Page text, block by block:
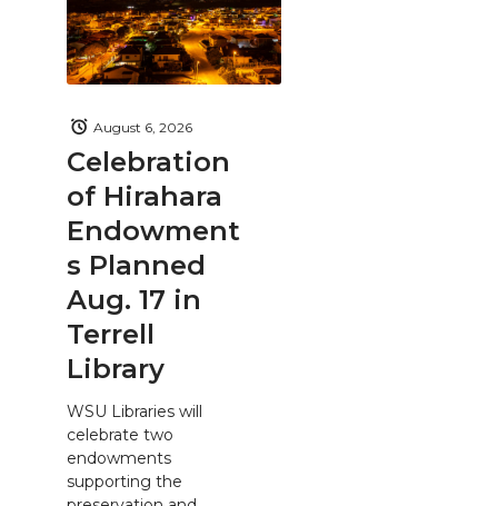
Celebration
of Hirahara
Endowment
s Planned
Aug. 17 in
Terrell
Library
August 6, 2026
WSU Libraries will
celebrate two
endowments
supporting the